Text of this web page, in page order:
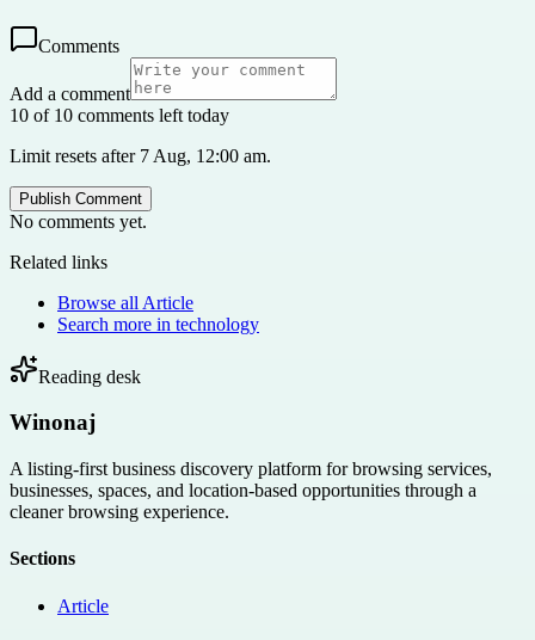
Comments
Add a comment
10 of 10 comments left today
Limit resets after 7 Aug, 12:00 am.
Publish Comment
No comments yet.
Related links
Browse all Article
Search more in technology
Reading desk
Winonaj
A listing-first business discovery platform for browsing services,
businesses, spaces, and location-based opportunities through a
cleaner browsing experience.
Sections
Article